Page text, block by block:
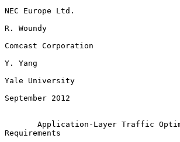
NEC Europe Ltd.
R. Woundy
Comcast Corporation
Y. Yang
Yale University
September 2012
Application-Layer Traffic
Requirements